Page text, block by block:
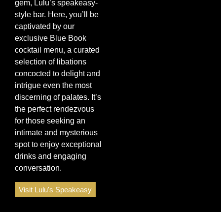
gem, Lulu’s speakeasy-
style bar. Here, you’ll be
captivated by our
exclusive Blue Book
cocktail menu, a curated
selection of libations
concocted to delight and
intrigue even the most
discerning of palates. It’s
the perfect rendezvous
for those seeking an
intimate and mysterious
spot to enjoy exceptional
drinks and engaging
conversation.
Visit Lulu's Speakeasy